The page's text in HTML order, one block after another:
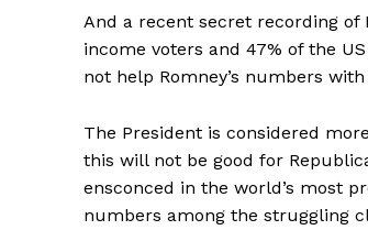
And a recent secret recording
income voters and 47% of the
not help Romney’s numbers
The President is considered
this will not be good for
ensconced in the world’s most
numbers among the struggling